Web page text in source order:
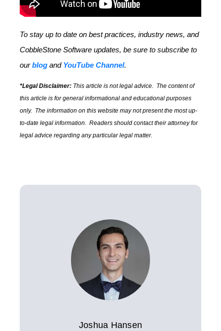
To stay up to date on best practices, industry news, and
CobbleStone Software updates, be sure to subscribe to
ourblog and YouTube Channel.
*Legal Disclaimer: This article is not legal advice. The content of
this article is for general informational and educational purposes
only. The information on this website may not present the most up-
to-date legal information. Readers should contact their attorney for
legal advice regarding any particular legal matter.
Joshua Hansen